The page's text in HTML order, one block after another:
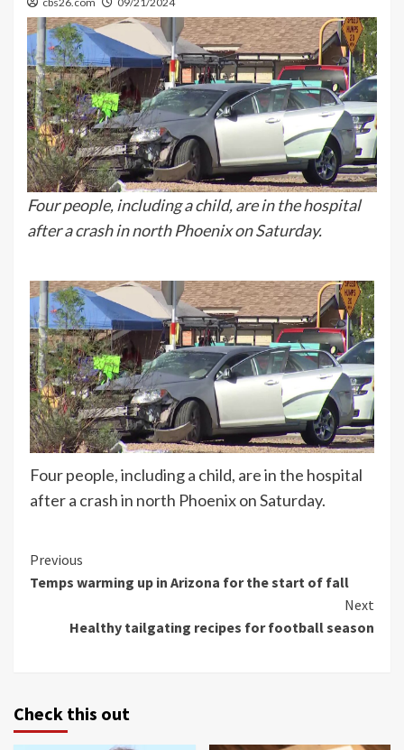
Four people, including a child, are in the hospital
after a crash in north Phoenix on Saturday.
Four people, including a child, are in the hospital
after a crash in north Phoenix on Saturday.
Continue
Reading
Previous
Temps warming up in Arizona for the start of fall
Next
Healthy tailgating recipes for football season
Check this out